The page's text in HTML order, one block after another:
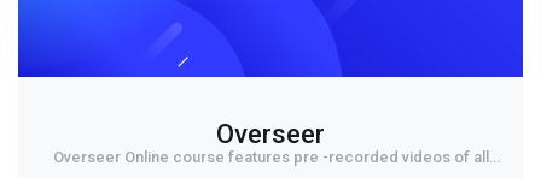
Overseer
Overseer Online course features pre -recorded videos of all